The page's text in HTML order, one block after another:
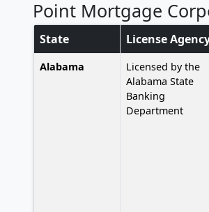
Point Mortgage
State License
Alabama
Licensed by the
Alabama State
Banking
Department